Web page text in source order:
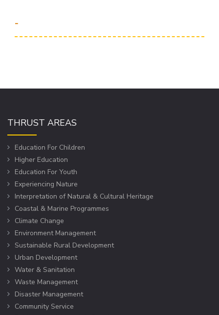
-
THRUST AREAS
Education For Children
Higher Education
Education For Youth
Experiencing Nature
Interpretation of Natural & Cultural Heritage
Coastal & Marine Programmes
Climate Change
Environment Management
Sustainable Rural Development
Urban Development
Water & Sanitation
Waste Management
Disaster Management
Community Service